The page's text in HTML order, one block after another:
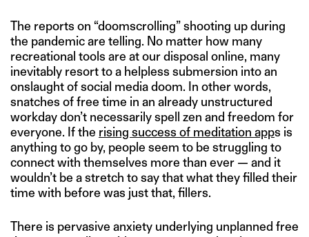
The reports on “doomscrolling” shooting up during
the pandemic are telling. No matter how many
recreational tools are at our disposal online, many
inevitably resort to a helpless submersion into an
onslaught of social media doom. In other words,
snatches of free time in an already unstructured
workday don’t necessarily spell zen and freedom for
everyone. If the rising success of meditation apps is
anything to go by, people seem to be struggling to
connect with themselves more than ever — and it
wouldn’t be a stretch to say that what they filled their
time with before was just that, fillers.
There is pervasive anxiety underlying unplanned free